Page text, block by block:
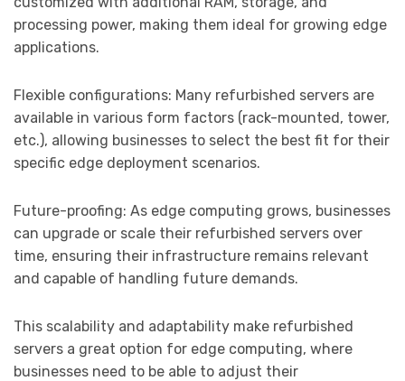
processing power, making them ideal for growing edge
applications.
Flexible configurations: Many refurbished servers are
available in various form factors (rack-mounted, tower,
etc.), allowing businesses to select the best fit for their
specific edge deployment scenarios.
Future-proofing: As edge computing grows, businesses
can upgrade or scale their refurbished servers over
time, ensuring their infrastructure remains relevant
and capable of handling future demands.
This scalability and adaptability make refurbished
servers a great option for edge computing, where
businesses need to be able to adjust their